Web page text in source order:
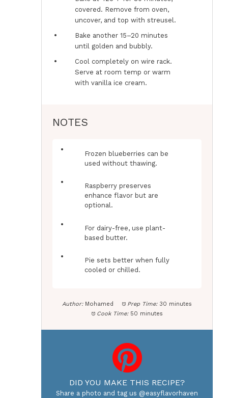
covered. Remove from oven,
uncover, and top with streusel.
Bake another 15–20 minutes
until golden and bubbly.
Cool completely on wire rack.
Serve at room temp or warm
with vanilla ice cream.
NOTES
Frozen blueberries can be
used without thawing.
Raspberry preserves
enhance flavor but are
optional.
For dairy-free, use plant-
based butter.
Pie sets better when fully
cooled or chilled.
Author: Mohamed Prep Time: 30 minutes
Cook Time: 50 minutes
DID YOU MAKE THIS RECIPE?
Share a photo and tag us @easyflavorhaven